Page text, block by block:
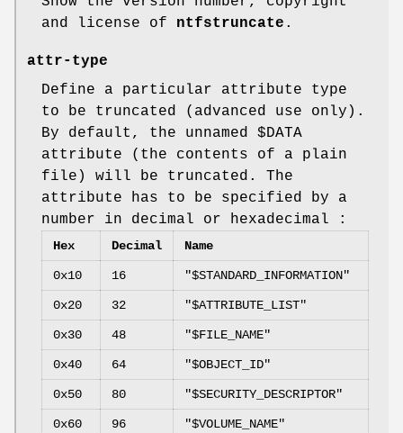
and license of ntfstruncate .
attr-type
Define a particular attribute type
to be truncated (advanced use only).
By default, the unnamed $DATA
attribute (the contents of a plain
file) will be truncated. The
attribute has to be specified by a
number in decimal or hexadecimal :
Hex Decimal Name
0x10 16 "$STANDARD_INFORMATION"
0x20 32 "$ATTRIBUTE_LIST"
0x30 48 "$FILE_NAME"
0x40 64 "$OBJECT_ID"
0x50 80 "$SECURITY_DESCRIPTOR"
0x60 96 "$VOLUME_NAME"